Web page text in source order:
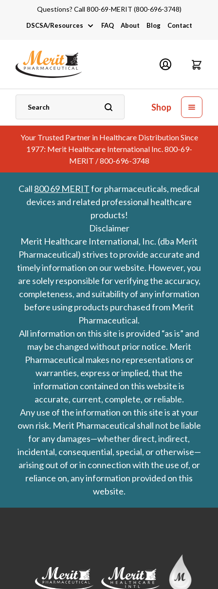
Questions? Call 800-69-MERIT (800-696-3748)
DSCSA/Resources
DSCSA
Industry Links
Catalogs and Brochures
FAQ About Blog Contact
Shop
Your Trusted Partner in Healthcare Distribution Since
1977: Merit Healthcare International Inc. 800-69-
MERIT / 800-696-3748
Call 800 69 MERITfor pharmaceuticals, medical
devices and related professional healthcare
products!
Disclaimer
Merit Healthcare International, Inc. (dba Merit
Pharmaceutical) strives to provide accurate and
timely information on our website. However, you
are solely responsible for verifying the accuracy,
completeness, and suitability of any information
before using products purchased from Merit
Pharmaceutical.
All information on this site is provided “as is” and
may be changed without prior notice. Merit
Pharmaceutical makes no representations or
warranties, express or implied, that the
information contained on this website is
accurate, current, complete, or reliable.
Any use of the information on this site is at your
own risk. Merit Pharmaceutical shall not be liable
for any damages—whether direct, indirect,
incidental, consequential, special, or otherwise—
arising out of or in connection with the use of, or
reliance on, any information provided on this
website.